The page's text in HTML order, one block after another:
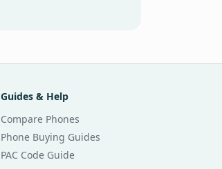
Guides & Help
Compare Phones
Phone Buying Guides
PAC Code Guide